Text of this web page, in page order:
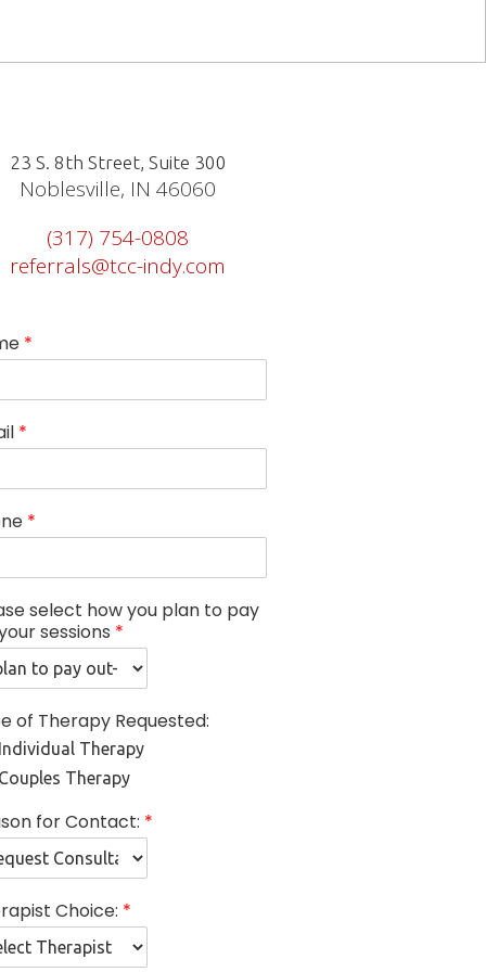
23 S. 8th Street, Suite 300
Noblesville, IN 46060
(317) 754-0808
referrals@tcc-indy.com
*
*
*
select how you plan to pay
sessions *
of Therapy Requested:
Individual Therapy
Couples Therapy
for Contact: *
Choice: *